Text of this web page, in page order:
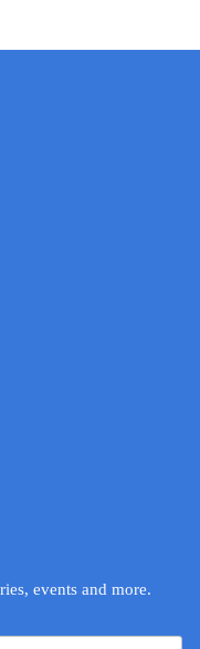
events and more.